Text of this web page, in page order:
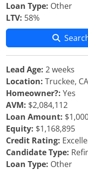
Loan Type: Other
LTV: 58%
Lead Age: 2 weeks
Location: Truckee, CA
Homeowner?: Yes
AVM: $2,084,112
Loan Amount:
Equity: $1,168,895
Credit Rating:
Candidate Type:
Loan Type: Other